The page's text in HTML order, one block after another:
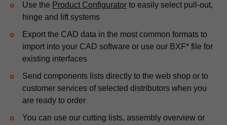
Use the Product Configurator to easily select pull-out,
hinge and lift systems
Export the CAD data in the most common formats to
import into your CAD software or use our BXF* file for
existing interfaces
Send components lists directly to the web shop or to
customer services of selected distributors when you
are ready to order
You can use our cutting lists, assembly overview or